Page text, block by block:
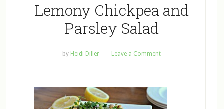
Lemony Chickpea and
Parsley Salad
by Heidi Diller Leave a Comment